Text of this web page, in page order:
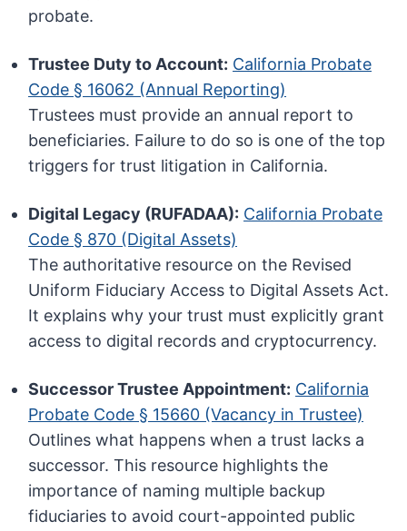
probate.
Trustee Duty to Account: California Probate
Code § 16062 (Annual Reporting)
Trustees must provide an annual report to
beneficiaries. Failure to do so is one of the top
triggers for trust litigation in California.
Digital Legacy (RUFADAA): California Probate
Code § 870 (Digital Assets)
The authoritative resource on the Revised
Uniform Fiduciary Access to Digital Assets Act.
It explains why your trust must explicitly grant
access to digital records and cryptocurrency.
Successor Trustee Appointment: California
Probate Code § 15660 (Vacancy in Trustee)
Outlines what happens when a trust lacks a
successor. This resource highlights the
importance of naming multiple backup
fiduciaries to avoid court-appointed public